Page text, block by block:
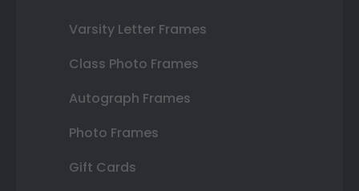
Varsity Letter Frames
Class Photo Frames
Autograph Frames
Photo Frames
Gift Cards